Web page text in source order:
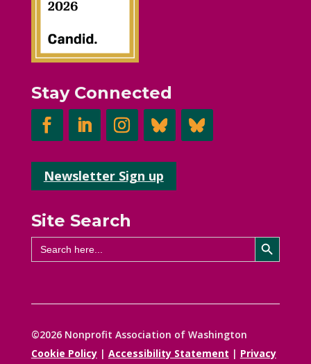
Stay Connected
Newsletter Sign up
Site Search
Search
for:
Search Button
©2026 Nonprofit Association of Washington
Cookie Policy| Accessibility Statement | Privacy